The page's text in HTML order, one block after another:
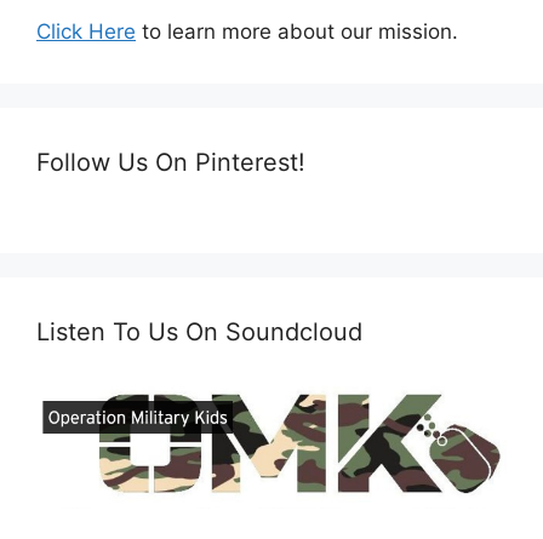
Click Here to learn more about our mission.
Follow Us On Pinterest!
Listen To Us On Soundcloud